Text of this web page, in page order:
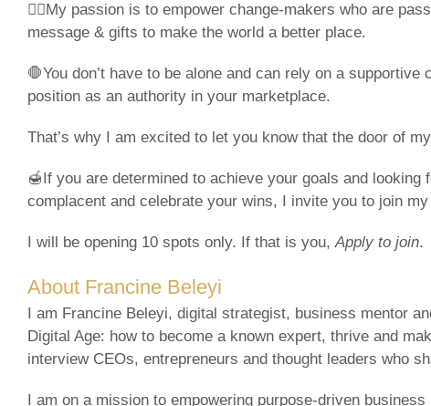
❤️‍🔥My passion is to empower change-makers who are
message & gifts to make the world a better place.
🛑You don’t have to be alone and can rely on a
position as an authority in your marketplace.
That’s why I am excited to let you know that the door of
🍯If you are determined to achieve your goals and
complacent and celebrate your wins, I invite you to join
I will be opening 10 spots only. If that is you,Apply to join.
About Francine Beleyi
I am Francine Beleyi, digital strategist, business mentor
Digital Age: how to become a known expert, thrive and
interview CEOs, entrepreneurs and thought leaders who
I am on a mission to empowering purpose-driven